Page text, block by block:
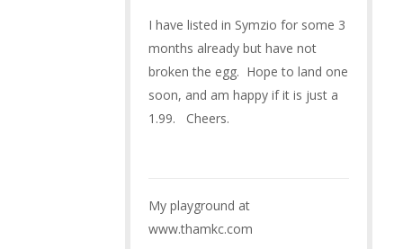
I have listed in Symzio for some 3
months already but have not
broken the egg. Hope to land one
soon, and am happy if it is just a
1.99. Cheers.
My playground at
www.thamkc.com